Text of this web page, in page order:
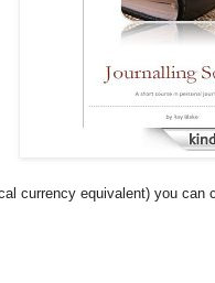
currency equivalent) you can